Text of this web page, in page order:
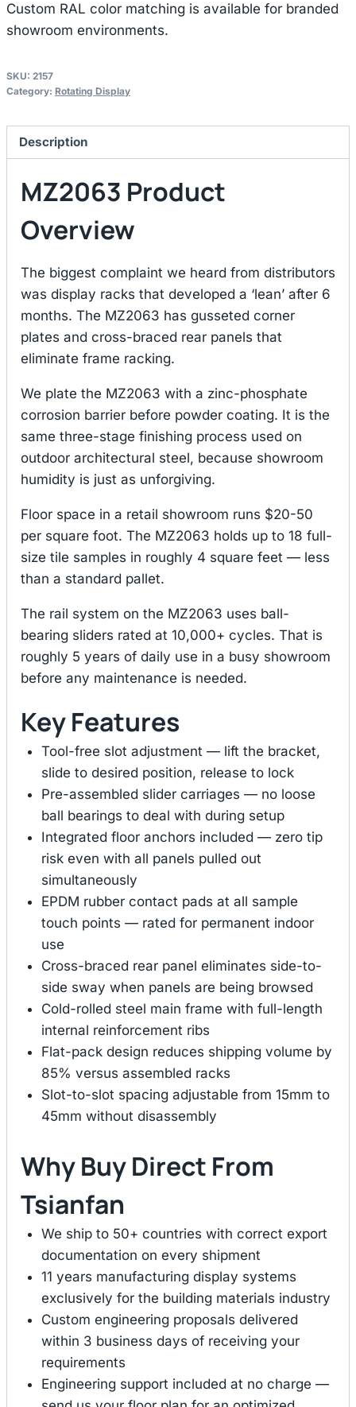
Custom RAL color matching is available for branded
showroom environments.
SKU: 2157
Category: Rotating Display
Description
MZ2063 Product
Overview
The biggest complaint we heard from distributors
was display racks that developed a ‘lean’ after 6
months. The MZ2063 has gusseted corner
plates and cross-braced rear panels that
eliminate frame racking.
We plate the MZ2063 with a zinc-phosphate
corrosion barrier before powder coating. It is the
same three-stage finishing process used on
outdoor architectural steel, because showroom
humidity is just as unforgiving.
Floor space in a retail showroom runs $20-50
per square foot. The MZ2063 holds up to 18 full-
size tile samples in roughly 4 square feet — less
than a standard pallet.
The rail system on the MZ2063 uses ball-
bearing sliders rated at 10,000+ cycles. That is
roughly 5 years of daily use in a busy showroom
before any maintenance is needed.
Key Features
Tool-free slot adjustment — lift the bracket,
slide to desired position, release to lock
Pre-assembled slider carriages — no loose
ball bearings to deal with during setup
Integrated floor anchors included — zero tip
risk even with all panels pulled out
simultaneously
EPDM rubber contact pads at all sample
touch points — rated for permanent indoor
use
Cross-braced rear panel eliminates side-to-
side sway when panels are being browsed
Cold-rolled steel main frame with full-length
internal reinforcement ribs
Flat-pack design reduces shipping volume by
85% versus assembled racks
Slot-to-slot spacing adjustable from 15mm to
45mm without disassembly
Why Buy Direct From
Tsianfan
We ship to 50+ countries with correct export
documentation on every shipment
11 years manufacturing display systems
exclusively for the building materials industry
Custom engineering proposals delivered
within 3 business days of receiving your
requirements
Engineering support included at no charge —